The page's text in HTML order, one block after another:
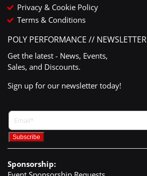
Privacy & Cookie Policy
Terms & Conditions
POLY PERFORMANCE // NEWSLETTER
Get the latest - News, Events,
Sales, and Discounts.
Sign up for our newsletter today!
Sponsorship: